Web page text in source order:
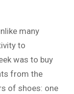
many
to
was to buy
from the
of shoes: one